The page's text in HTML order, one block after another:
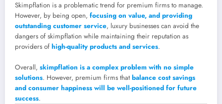
Skimpflation is a problematic trend for premium firms to manage.
However, by being open, focusing on value, and providing
outstanding customer service, luxury businesses can avoid the
dangers of skimpflation while maintaining their reputation as
providers of high-quality products and services.
Overall, skimpflation is a complex problem with no simple
solutions. However, premium firms thatbalance cost savings
and consumer happiness will be well-positioned for future
success.